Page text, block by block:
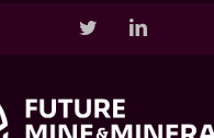
TwitterLinkedIn